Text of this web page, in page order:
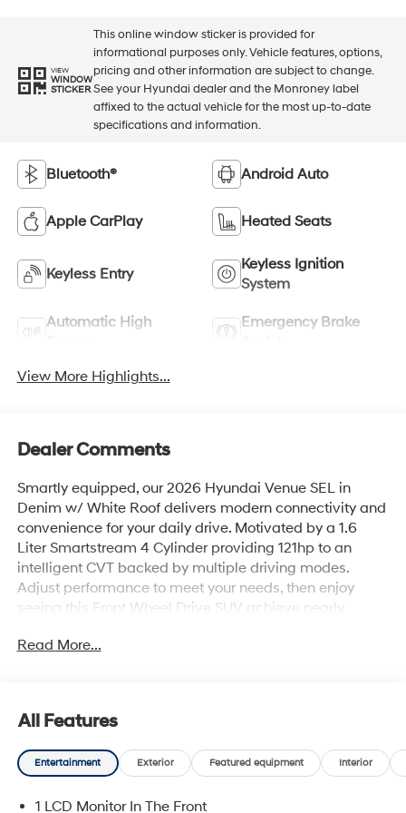
VIEW
WINDOW
STICKER
This online window sticker is provided for
informational purposes only. Vehicle features, options,
pricing and other information are subject to change.
See your Hyundai dealer and the Monroney label
affixed to the actual vehicle for the most up-to-date
specifications and information.
Bluetooth® Android Auto
Apple CarPlay Heated Seats
Keyless Entry
Keyless Ignition
System
Automatic High
Emergency Brake
View More Highlights...
Dealer Comments
Smartly equipped, our 2026 Hyundai Venue SEL in
Denim w/ White Roof delivers modern connectivity and
convenience for your daily drive. Motivated by a 1.6
Liter Smartstream 4 Cylinder providing 121hp to an
intelligent CVT backed by multiple driving modes.
Adjust performance to meet your needs, then enjoy
seeing this Front Wheel Drive SUV achieve nearly
eager-to-please design with premium details like a
comfortable accommodations and clever cargo
solutions. Popular features include heated front seats, a
leather-wrapped steering wheel, dual-zone automatic
well-connected infotainment system that bundles an 8-
Read More...
All Features
Entertainment Exterior Featured equipment Interior
1 LCD Monitor In The Front